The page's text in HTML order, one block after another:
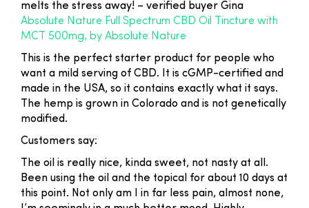
melts the stress away! – verified buyer Gina
Absolute Nature Full Spectrum CBD Oil Tincture with
MCT 500mg, by Absolute Nature
This is the perfect starter product for people who
want a mild serving of CBD. It is cGMP-certified and
made in the USA, so it contains exactly what it says.
The hemp is grown in Colorado and is not genetically
modified.
Customers say:
The oil is really nice, kinda sweet, not nasty at all.
Been using the oil and the topical for about 10 days at
this point. Not only am I in far less pain, almost none,